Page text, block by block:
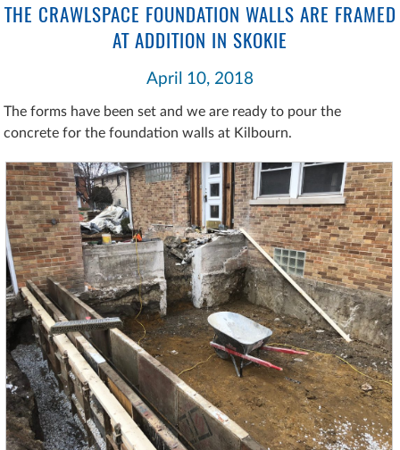
THE CRAWLSPACE FOUNDATION WALLS ARE FRAMED
AT ADDITION IN SKOKIE
April 10, 2018
The forms have been set and we are ready to pour the
concrete for the foundation walls at Kilbourn.